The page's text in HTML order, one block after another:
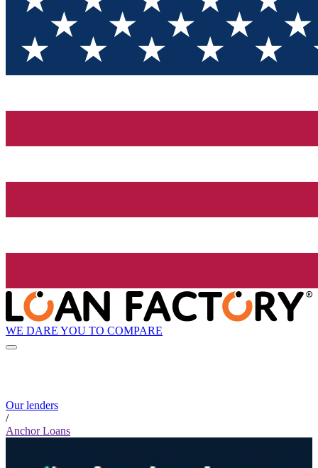
WE DARE YOU TO COMPARE
Our lenders
/
Anchor Loans